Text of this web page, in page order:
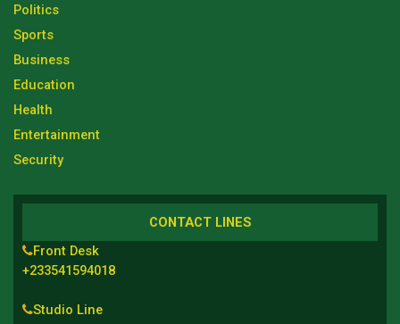
Politics
Sports
Business
Education
Health
Entertainment
Security
CONTACT LINES
Front Desk
+233541594018
Studio Line